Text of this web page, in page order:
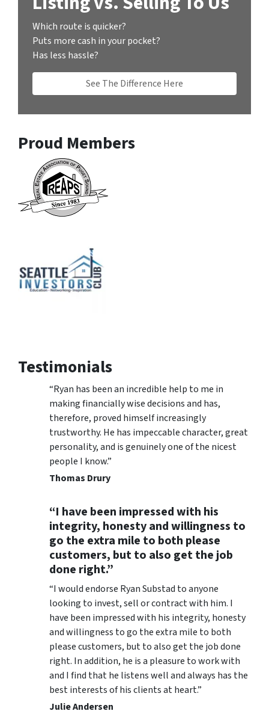
Which route is quicker?
Puts more cash in your pocket?
Has less hassle?
See The Difference Here
Proud Members
Testimonials
“Ryan has been an incredible help to me in
making financially wise decisions and has,
therefore, proved himself increasingly
trustworthy. He has impeccable character, great
personality, and is genuinely one of the nicest
people I know.”
Thomas Drury
“I have been impressed with his
integrity, honesty and willingness to
go the extra mile to both please
customers, but to also get the job
done right.”
“I would endorse Ryan Substad to anyone
looking to invest, sell or contract with him. I
have been impressed with his integrity, honesty
and willingness to go the extra mile to both
please customers, but to also get the job done
right. In addition, he is a pleasure to work with
and I find that he listens well and always has the
best interests of his clients at heart.”
Julie Andersen